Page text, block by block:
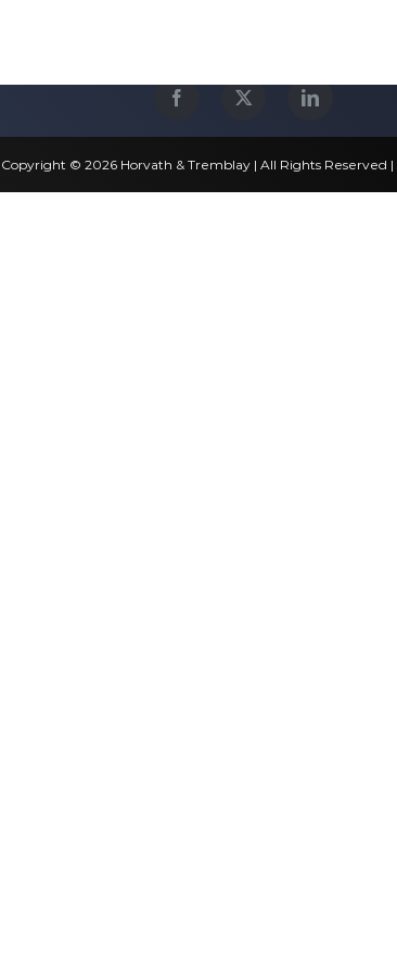
Copyright © 2026 Horvath & Tremblay | All Rights Reserved |